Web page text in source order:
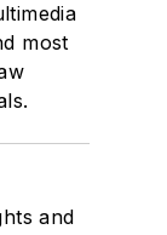
most
and